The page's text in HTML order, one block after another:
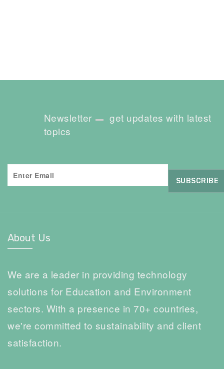
Newsletter
get updates with latest
topics
About Us
We are a leader in providing technology
solutions for Education and Environment
sectors. With a presence in 70+ countries,
we're committed to sustainability and client
satisfaction.